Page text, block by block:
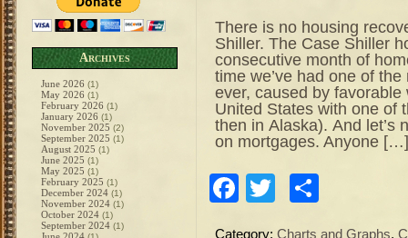
Archives
June 2026 (1)
May 2026 (1)
February 2026 (1)
January 2026 (1)
November 2025 (2)
September 2025 (1)
August 2025 (1)
June 2025 (1)
May 2025 (1)
February 2025 (1)
December 2024 (1)
November 2024 (1)
October 2024 (1)
September 2024 (1)
There is no housing
Shiller. The Case Shiller
consecutive month of
time we’ve had one of
ever, caused by
United States with one of
then in Alaska). And let’s
on mortgages. Anyone […]
Facebook
Twitter
Category: Charts and Graphs,